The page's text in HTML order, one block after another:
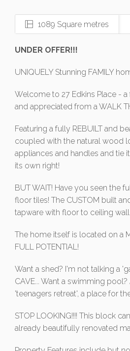
1089 Square metres
UNDER OFFER!!!
UNIQUELY Stunning FAMILY
Welcome to 27 Edkins Place -
and appreciated from a WALK
Featuring a fully REBUILT and
coupled with the natural wood
appliances and handles and tie
its own right!
BUT WAIT! Have you seen the
floor tiles! The CUSTOM built
tapware with floor to ceiling
The home itself is located on a
FULL POTENTIAL!
Want a shed? I'm not talking a
CAVE... Want a swimming
'teenagers retreat', a place for
STOP LOOKING!!!! This block
already beautifully renovated